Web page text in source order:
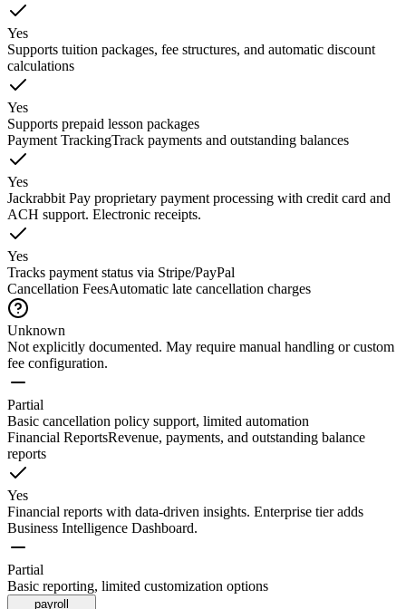
Yes
Supports tuition packages, fee structures, and automatic discount
calculations
Yes
Supports prepaid lesson packages
Payment TrackingTrack payments and outstanding balances
Yes
Jackrabbit Pay proprietary payment processing with credit card and
ACH support. Electronic receipts.
Yes
Tracks payment status via Stripe/PayPal
Cancellation FeesAutomatic late cancellation charges
Unknown
Not explicitly documented. May require manual handling or custom
fee configuration.
Partial
Basic cancellation policy support, limited automation
Financial ReportsRevenue, payments, and outstanding balance
reports
Yes
Financial reports with data-driven insights. Enterprise tier adds
Business Intelligence Dashboard.
Partial
Basic reporting, limited customization options
payroll